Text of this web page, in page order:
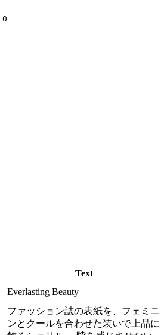
0
Text
Everlasting Beauty
ファッション誌の表紙を、フェミニ
ンとクールを合わせた装いで上品に